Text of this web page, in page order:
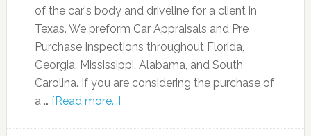
of the car's body and driveline for a client in
Texas. We preform Car Appraisals and Pre
Purchase Inspections throughout Florida,
Georgia, Mississippi, Alabama, and South
Carolina. If you are considering the purchase of
a … [Read more...]